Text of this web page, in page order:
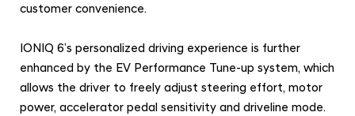
customer convenience.
IONIQ 6’s personalized driving experience is further
enhanced by the EV Performance Tune-up system, which
allows the driver to freely adjust steering effort, motor
power, accelerator pedal sensitivity and driveline mode.